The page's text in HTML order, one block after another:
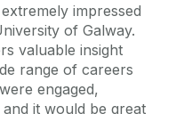
impressed
of Galway.
valuable insight
range of careers
engaged,
it would be great